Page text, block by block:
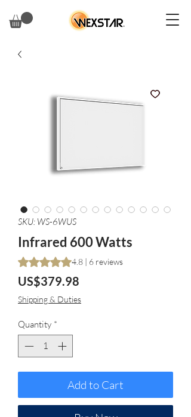
SKU: WS-6WUS
Infrared 600 Watts
Rating is 4.8 out of five stars based on 6
4.8 | 6 reviews
US$379.98
Shipping & Duties
Quantity *
Add to Cart